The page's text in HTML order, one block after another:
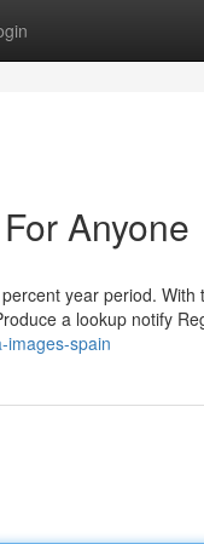
Anyone
year period. With
a lookup notify
images-spain